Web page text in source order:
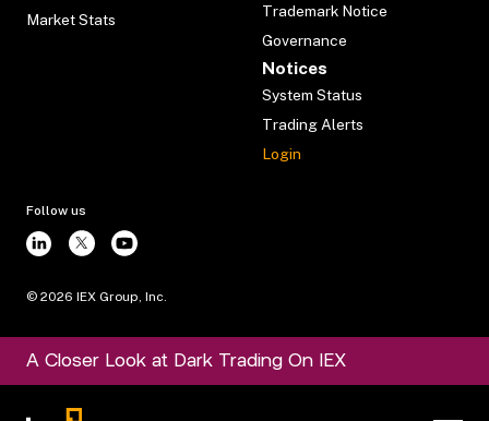
Market Stats
Trademark Notice
Governance
Notices
System Status
Trading Alerts
Login
Follow us
© 2026 IEX Group, Inc.
A Closer Look at Dark Trading On IEX